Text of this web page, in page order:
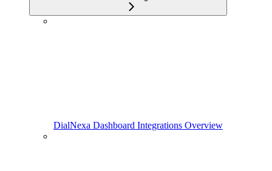
DialNexa Dashboard Integrations Overview